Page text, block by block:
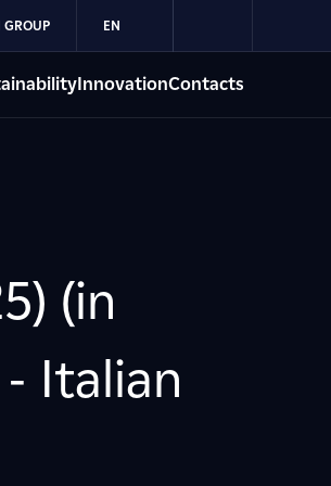
GROUP EN
InnovationContacts
(in
Italian